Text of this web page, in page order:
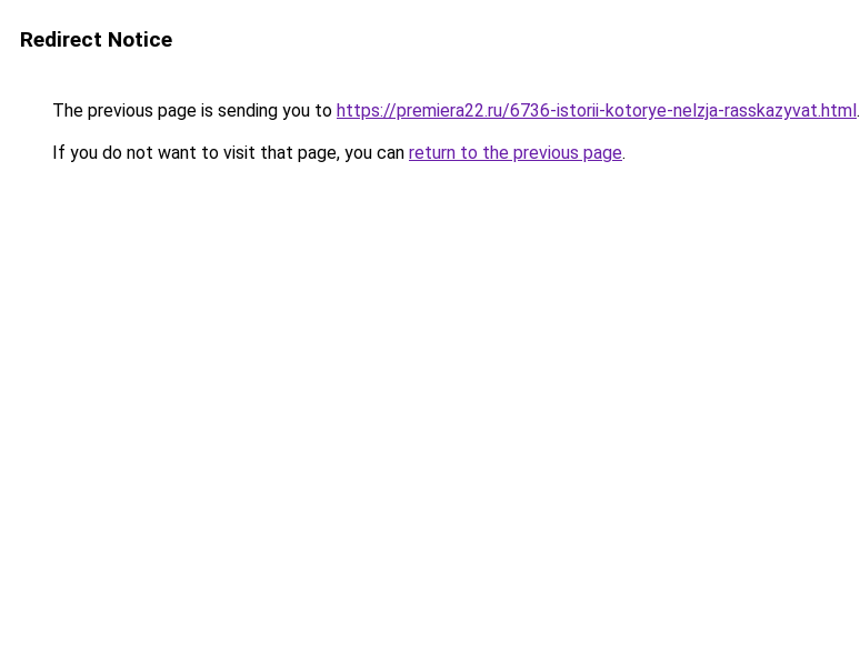
Redirect Notice
The previous page is sending you to https://premiera22.ru/6736-istorii-kotorye-nelzja-rasskazyvat.html.
If you do not want to visit that page, you can return to the previous page.